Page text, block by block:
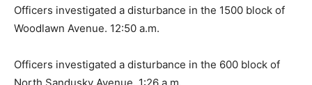
Officers investigated a disturbance in the 1500 block of
Woodlawn Avenue. 12:50 a.m.
Officers investigated a disturbance in the 600 block of